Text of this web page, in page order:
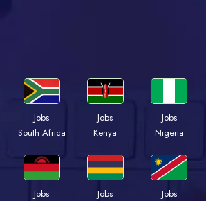
Jobs
South Africa
Jobs
Kenya
Jobs
Nigeria
Jobs
Jobs
Jobs